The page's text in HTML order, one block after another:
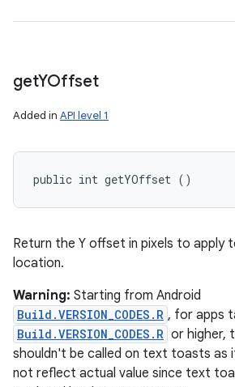
getYOffset
Added in API level 1
public int getYOffset ()
Return the Y offset in pixels to apply
location.
Warning: Starting from Android
Build.VERSION_CODES.R , for apps
Build.VERSION_CODES.R or higher,
shouldn't be called on text toasts as
not reflect actual value since text